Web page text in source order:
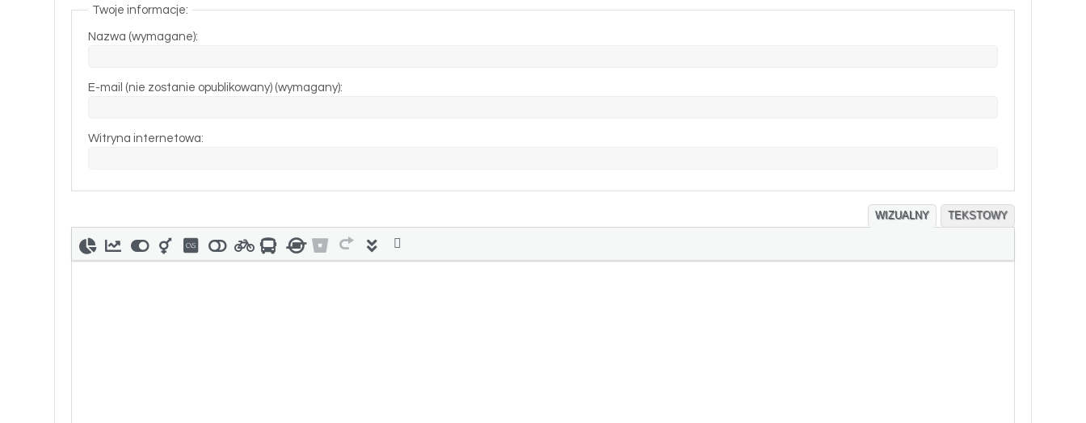
Twoje informacje:
Nazwa (wymagane):
E-mail (nie zostanie opublikowany) (wymagany):
Witryna internetowa:
WIZUALNY TEKSTOWY